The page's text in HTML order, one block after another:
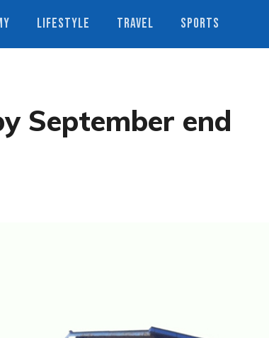
LIFESTYLE TRAVEL SPORTS
September end